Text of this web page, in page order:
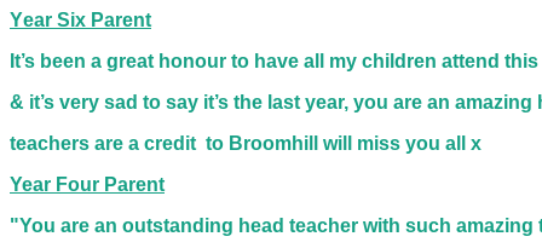
Year Six Parent
It’s been a great honour to have all my children attend
& it’s very sad to say it’s the last year, you are an
teachers are a credit to Broomhill will miss you all x
Year Four Parent
"You are an outstanding head teacher with such